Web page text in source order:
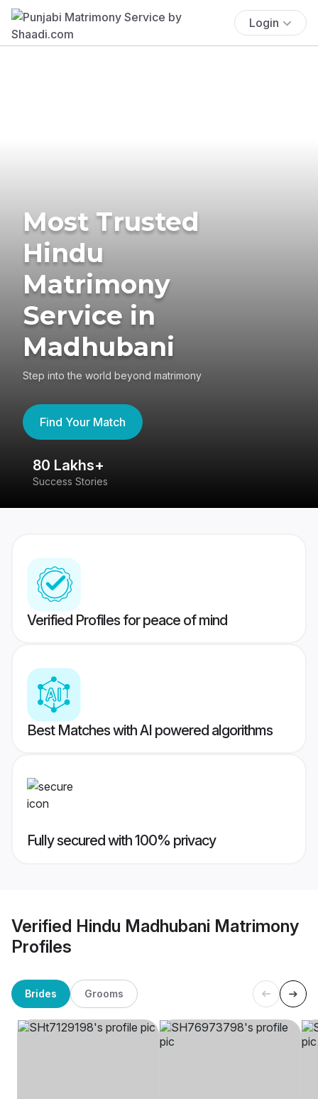
Login
Most Trusted
Hindu
Matrimony
Service in
Madhubani
Step into the world beyond matrimony
Find Your Match
80 Lakhs+
Success Stories
Verified Profiles for peace of mind
Best Matches with AI powered algorithms
Fully secured with 100% privacy
Verified Hindu Madhubani Matrimony
Profiles
Brides Grooms